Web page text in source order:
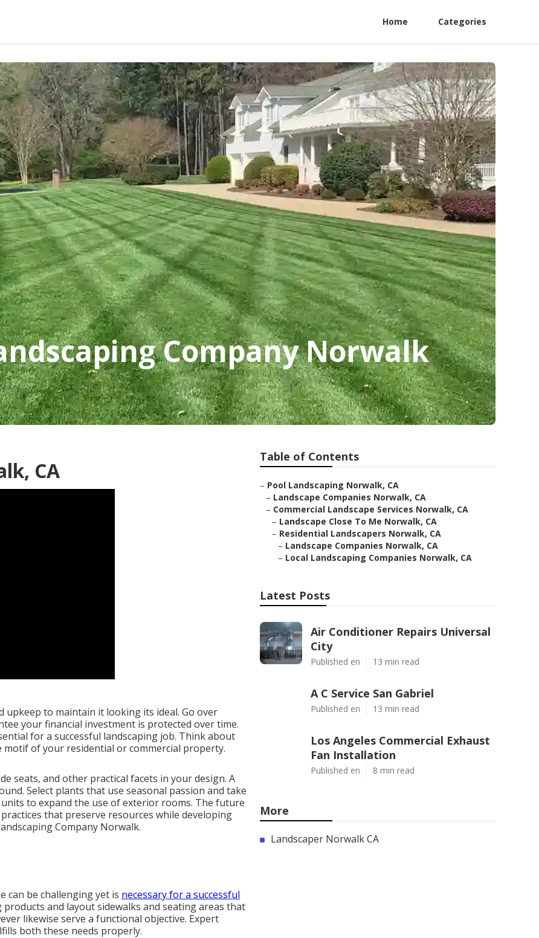
Home Categories
Company Norwalk
CA
upkeep to maintain it looking its ideal. Go over
your financial investment is protected over time.
for a successful landscaping job. Think about
of your residential or commercial property.
seats, and other practical facets in your design. A
Select plants that use seasonal passion and take
to expand the use of exterior rooms. The future
that preserve resources while developing
Company Norwalk.
can be challenging yet is necessary for a successful
and layout sidewalks and seating areas that
likewise serve a functional objective. Expert
both these needs properly.
Table of Contents
– Pool Landscaping Norwalk, CA
– Landscape Companies Norwalk, CA
– Commercial Landscape Services Norwalk, CA
– Landscape Close To Me Norwalk, CA
– Residential Landscapers Norwalk, CA
– Landscape Companies Norwalk, CA
– Local Landscaping Companies Norwalk, CA
Latest Posts
Air Conditioner Repairs Universal
City
Published en 13 min read
A C Service San Gabriel
Published en 13 min read
Los Angeles Commercial Exhaust
Fan Installation
Published en 8 min read
More
Landscaper Norwalk CA